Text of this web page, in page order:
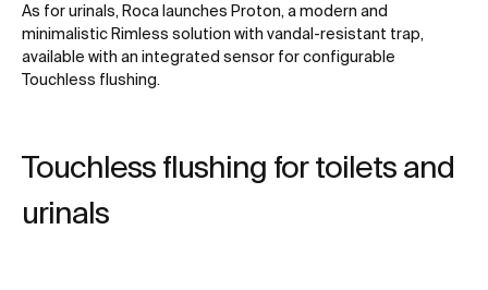
Touchless flushing for toilets and
urinals
As for urinals, Roca launches Proton, a modern and
minimalistic Rimless solution with vandal-resistant trap,
available with an integrated sensor for configurable
Touchless flushing.